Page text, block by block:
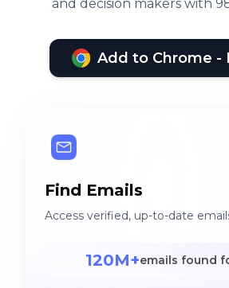
and decision makers with
Add to Chrome -
Find Emails
Access verified, up-to-date
120M+emails found